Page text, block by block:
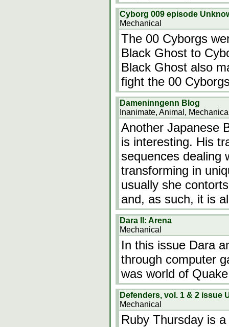
Cyborg 009 episode
Mechanical
The 00 Cyborgs
Black Ghost to
Black Ghost also
fight the 00
Dameninngenn Blog
Inanimate, Animal,
Another Japanese
is interesting. His
sequences dealing
transforming in
usually she
and, as such, it is
Dara II: Arena
Mechanical
In this issue Dara
through computer
was world of
Defenders, vol. 1 & 2 issue
Mechanical
Ruby Thursday is